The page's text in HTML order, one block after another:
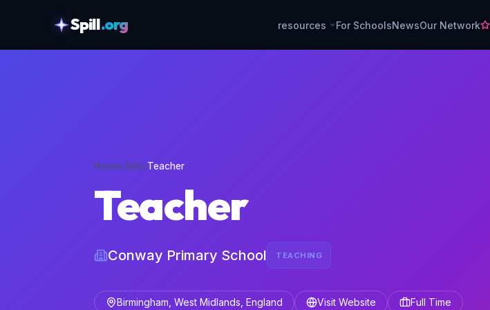
Spill.org resources For SchoolsNewsOur Network
Home›Jobs›Teacher
Teacher
Conway Primary School TEACHING
Birmingham, West Midlands, England Visit Website Full Time